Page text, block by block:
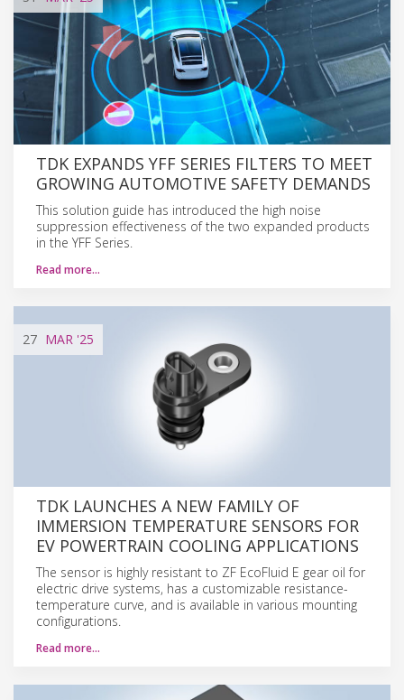
TDK EXPANDS YFF SERIES FILTERS TO MEET
GROWING AUTOMOTIVE SAFETY DEMANDS
This solution guide has introduced the high noise
suppression effectiveness of the two expanded products
in the YFF Series.
Read more…
27 MAR '25
TDK LAUNCHES A NEW FAMILY OF
IMMERSION TEMPERATURE SENSORS FOR
EV POWERTRAIN COOLING APPLICATIONS
The sensor is highly resistant to ZF EcoFluid E gear oil for
electric drive systems, has a customizable resistance-
temperature curve, and is available in various mounting
configurations.
Read more…